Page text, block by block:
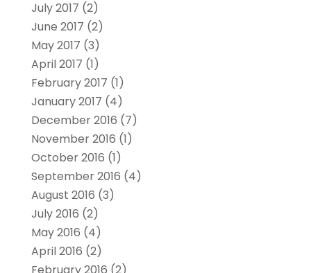
July 2017 (2)
June 2017 (2)
May 2017 (3)
April 2017 (1)
February 2017 (1)
January 2017 (4)
December 2016 (7)
November 2016 (1)
October 2016 (1)
September 2016 (4)
August 2016 (3)
July 2016 (2)
May 2016 (4)
April 2016 (2)
February 2016 (2)